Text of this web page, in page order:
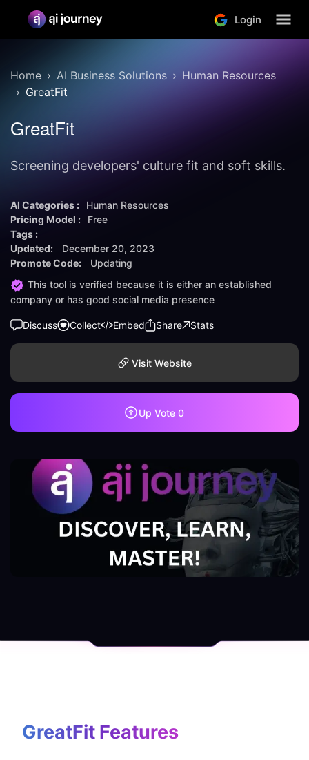
Login
Home AI Business Solutions
Human Resources
GreatFit
GreatFit
Screening developers' culture fit and soft skills.
AI Categories :
Human Resources
Pricing Model :
Free
Tags :
Updated:
December 20, 2023
Promote Code:
Updating
This tool is verified because it is either an established
company or has good social media presence
Discuss Collect Embed Share Stats
Visit Website
Up Vote 0
GreatFit Features